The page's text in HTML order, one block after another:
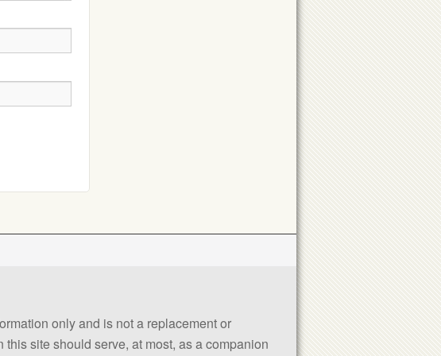
only and is not a replacement or
site should serve, at most, as a companion